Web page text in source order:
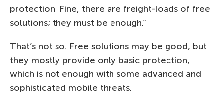
protection. Fine, there are freight-loads of free
solutions; they must be enough.”
That’s not so. Free solutions may be good, but
they mostly provide only basic protection,
which is not enough with some advanced and
sophisticated mobile threats.